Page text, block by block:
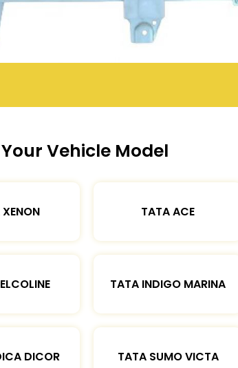
Vehicle Model
TATA ACE
TATA INDIGO MARINA
DICOR TATA SUMO VICTA